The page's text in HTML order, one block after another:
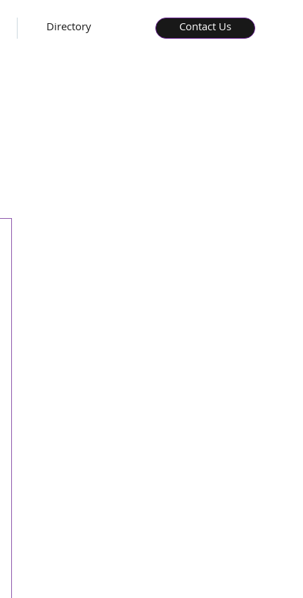
Directory Contact Us